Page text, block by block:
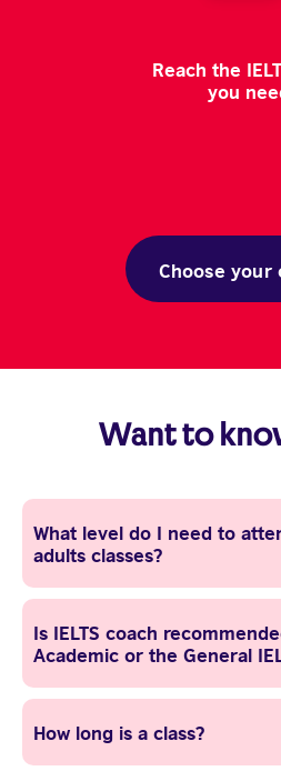
Reach the
you
Choose your
Want to
What level do I need to
adults classes?
Is IELTS coach
Academic or the General
How long is a class?